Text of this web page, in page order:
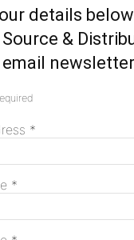
GENERATION &
SA blackouts
after
details
Source &
*
*